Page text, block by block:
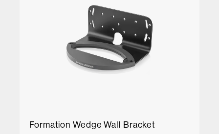
Formation Wedge Wall Bracket